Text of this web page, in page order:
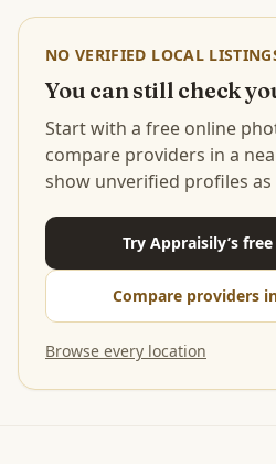
NO VERIFIED LOCAL
You can still check
Start with a free online
compare providers in a
show unverified profiles
Try Appraisily’s
Compare providers
Browse every location